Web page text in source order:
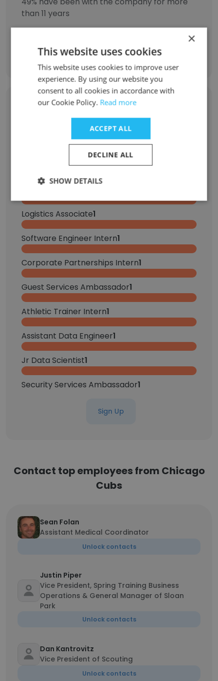
than 11 years
Discover More
Former Employees: Role Changes
Accounting Assistant1
Logistics Associate1
Software Engineer Intern1
Corporate Partnerships Intern1
Guest Services Ambassador1
Athletic Trainer Intern1
Assistant Data Engineer1
Jr Data Scientist1
Security Services Ambassador1
Sign Up
Contact top employees from Chicago
Cubs
Sean Folan
Assistant Medical Coordinator
Unlock contacts
Justin Piper
Vice President, Spring Training Business
Operations & General Manager of Sloan
Park
Unlock contacts
Dan Kantrovitz
Vice President of Scouting
Unlock contacts
×
This website uses cookies
This website uses cookies to improve user
experience. By using our website you
consent to all cookies in accordance with
our Cookie Policy. Read more
ACCEPT ALL
DECLINE ALL
SHOW DETAILS